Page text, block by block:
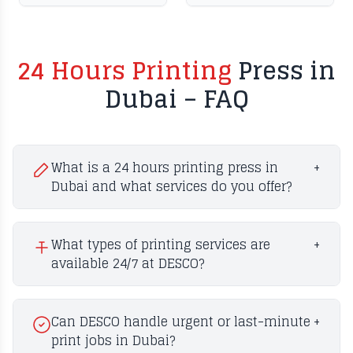
24 Hours Printing Press in
Dubai – FAQ
What is a 24 hours printing press in
Dubai and what services do you offer?
+
What types of printing services are
available 24/7 at DESCO?
+
Can DESCO handle urgent or last-minute
print jobs in Dubai?
+